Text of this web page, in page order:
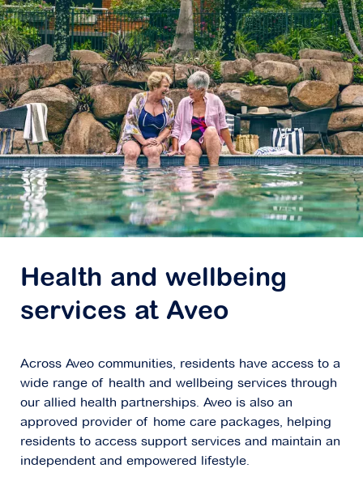
Health and wellbeing
services at Aveo
Across Aveo communities, residents have access to a
wide range of health and wellbeing services through
our allied health partnerships. Aveo is also an
approved provider of home care packages, helping
residents to access support services and maintain an
independent and empowered lifestyle.